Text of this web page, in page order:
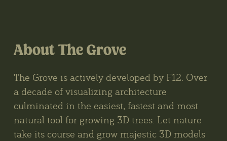
About The Grove
The Grove is actively developed by F12. Over
a decade of visualizing architecture
culminated in the easiest, fastest and most
natural tool for growing 3D trees. Let nature
take its course and grow majestic 3D models